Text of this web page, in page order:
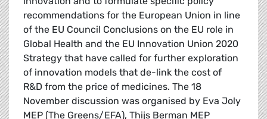
recommendations for the European Union in line
of the EU Council Conclusions on the EU role in
Global Health and the EU Innovation Union 2020
Strategy that have called for further exploration
of innovation models that de-link the cost of
R&D from the price of medicines. The 18
November discussion was organised by Eva Joly
MEP (The Greens/EFA), Thijs Berman MEP